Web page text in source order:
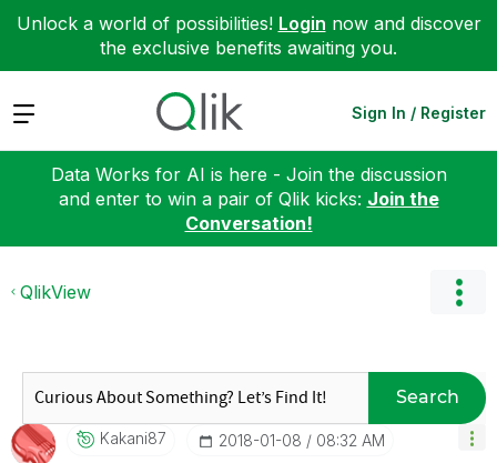
Unlock a world of possibilities! Login now and discover
the exclusive benefits awaiting you.
Expand Sign In / Register
Data Works for AI is here - Join the discussion
and enter to win a pair of Qlik kicks: Join the
Conversation!
QlikView
Search
Kakani87 ‎2018-01-08 08:32 AM